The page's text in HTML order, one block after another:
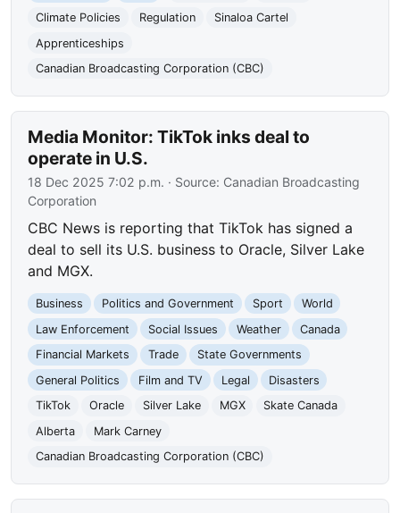
Climate Policies
Regulation
Sinaloa Cartel
Apprenticeships
Canadian Broadcasting Corporation (CBC)
Media Monitor: TikTok inks deal to
operate in U.S.
18 Dec 2025 7:02 p.m. · Source: Canadian Broadcasting
Corporation
CBC News is reporting that TikTok has signed a
deal to sell its U.S. business to Oracle, Silver Lake
and MGX.
Business Politics and Government Sport
World
Law Enforcement
Social Issues Weather
Canada
Financial Markets
Trade
State Governments
General Politics
Film and TV Legal
Disasters
TikTok
Oracle Silver Lake MGX
Skate Canada
Alberta
Mark Carney
Canadian Broadcasting Corporation (CBC)